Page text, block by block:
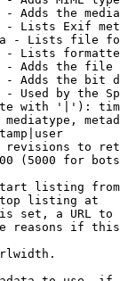
Adds the
Lists Exif
- Lists file
Lists
Adds the
Adds the bit
Used by the
with '|'):
to
(5000 for
listing from
listing at
set, a URL
reasons if